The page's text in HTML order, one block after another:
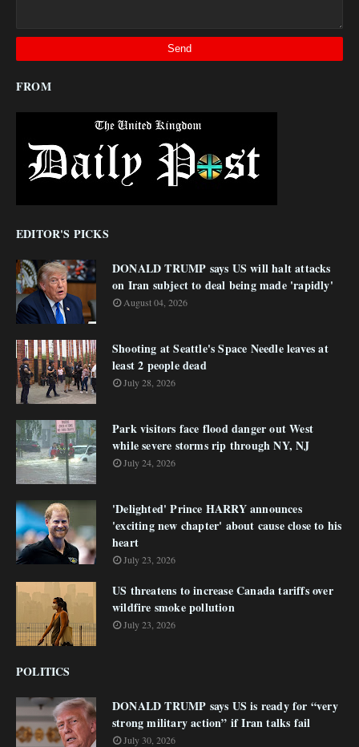
FROM
EDITOR'S PICKS
DONALD TRUMP says US will halt attacks
on Iran subject to deal being made 'rapidly'
August 04, 2026
Shooting at Seattle's Space Needle leaves at
least 2 people dead
July 28, 2026
Park visitors face flood danger out West
while severe storms rip through NY, NJ
July 24, 2026
'Delighted' Prince HARRY announces
'exciting new chapter' about cause close to his
heart
July 23, 2026
US threatens to increase Canada tariffs over
wildfire smoke pollution
July 23, 2026
POLITICS
DONALD TRUMP says US is ready for “very
strong military action” if Iran talks fail
July 30, 2026